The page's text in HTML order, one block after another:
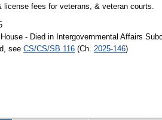
license fees for veterans, & veteran courts.
- Died in Intergovernmental Affairs
seeCS/CS/SB 116 (Ch. 2025-146)